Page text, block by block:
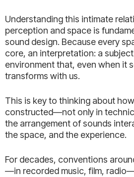
Understanding this intimate
perception and space is
sound design. Because every
core, an interpretation: a
environment that, even when it
transforms with us.
This is key to thinking about
constructed—not only in
the arrangement of sounds
the space, and the experience.
For decades, conventions
—in recorded music, film,